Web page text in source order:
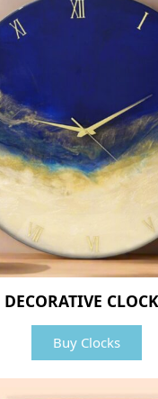
DECORATIVE
Buy Clocks